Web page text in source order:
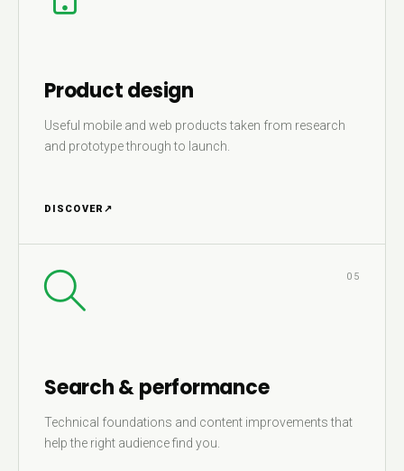
Product design
Useful mobile and web products taken from research
and prototype through to launch.
DISCOVER ↗
05
Search & performance
Technical foundations and content improvements that
help the right audience find you.